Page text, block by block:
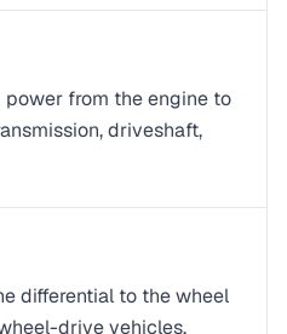
from the engine to
driveshaft,
differential to the wheel
drive vehicles.